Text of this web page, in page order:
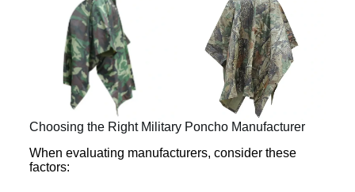
Choosing the Right Military Poncho Manufacturer
When evaluating manufacturers, consider these
factors: